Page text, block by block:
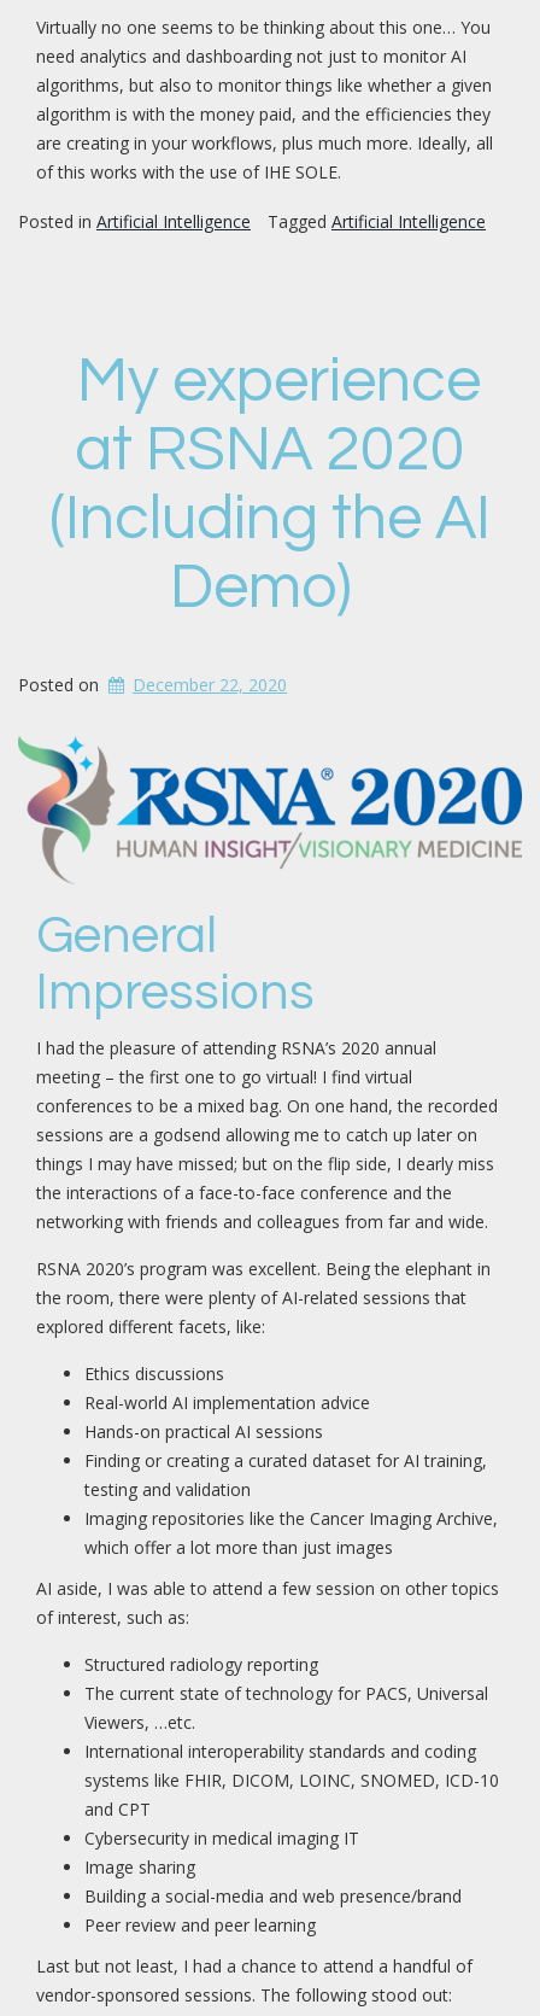
Virtually no one seems to be thinking about this one… You
need analytics and dashboarding not just to monitor AI
algorithms, but also to monitor things like whether a given
algorithm is with the money paid, and the efficiencies they
are creating in your workflows, plus much more. Ideally, all
of this works with the use of IHE SOLE.
Posted in Artificial Intelligence Tagged Artificial Intelligence
My experience
at RSNA 2020
(Including the AI
Demo)
Posted on December 22, 2020
General
Impressions
I had the pleasure of attending RSNA’s 2020 annual
meeting – the first one to go virtual! I find virtual
conferences to be a mixed bag. On one hand, the recorded
sessions are a godsend allowing me to catch up later on
things I may have missed; but on the flip side, I dearly miss
the interactions of a face-to-face conference and the
networking with friends and colleagues from far and wide.
RSNA 2020’s program was excellent. Being the elephant in
the room, there were plenty of AI-related sessions that
explored different facets, like:
Ethics discussions
Real-world AI implementation advice
Hands-on practical AI sessions
Finding or creating a curated dataset for AI training,
testing and validation
Imaging repositories like the Cancer Imaging Archive,
which offer a lot more than just images
AI aside, I was able to attend a few session on other topics
of interest, such as:
Structured radiology reporting
The current state of technology for PACS, Universal
Viewers, …etc.
International interoperability standards and coding
systems like FHIR, DICOM, LOINC, SNOMED, ICD-10
and CPT
Cybersecurity in medical imaging IT
Image sharing
Building a social-media and web presence/brand
Peer review and peer learning
Last but not least, I had a chance to attend a handful of
vendor-sponsored sessions. The following stood out: